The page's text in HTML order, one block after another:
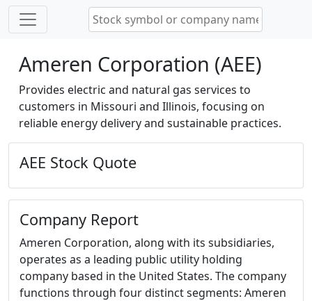
Ameren Corporation (AEE)
Provides electric and natural gas services to
customers in Missouri and Illinois, focusing on
reliable energy delivery and sustainable practices.
AEE Stock Quote
Company Report
Ameren Corporation, along with its subsidiaries,
operates as a leading public utility holding
company based in the United States. The company
functions through four distinct segments: Ameren